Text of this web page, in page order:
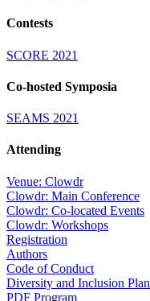
Contests
SCORE 2021
Co-hosted Symposia
SEAMS 2021
Attending
Venue: Clowdr
Clowdr: Main Conference
Clowdr: Co-located Events
Clowdr: Workshops
Registration
Authors
Code of Conduct
Diversity and Inclusion Plan
PDF Program